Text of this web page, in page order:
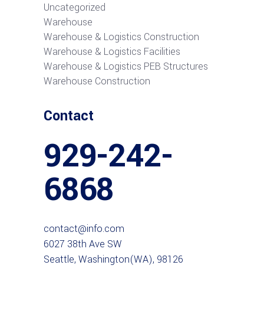
Uncategorized
Warehouse
Warehouse & Logistics Construction
Warehouse & Logistics Facilities
Warehouse & Logistics PEB Structures
Warehouse Construction
Contact
929-242-
6868
contact@info.com
6027 38th Ave SW
Seattle, Washington(WA), 98126